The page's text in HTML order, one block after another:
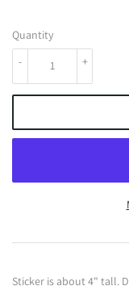
Quantity
+
-
Sticker is about 4" tall.